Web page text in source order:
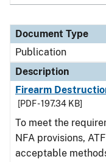
Document Type
Publication
Description
Firearm
[PDF - 197.34 KB]
To meet the
NFA provisions,
acceptable